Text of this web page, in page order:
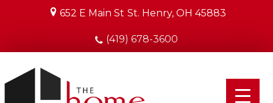
652 E Main St St. Henry, OH 45883
(419) 678-3600